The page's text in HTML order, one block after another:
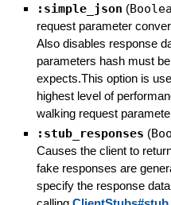
:simple_json (
request parameter
Also disables response
parameters hash must
expects.This option is
highest level of
walking request
:stub_responses (
Causes the client to
fake responses are
specify the response